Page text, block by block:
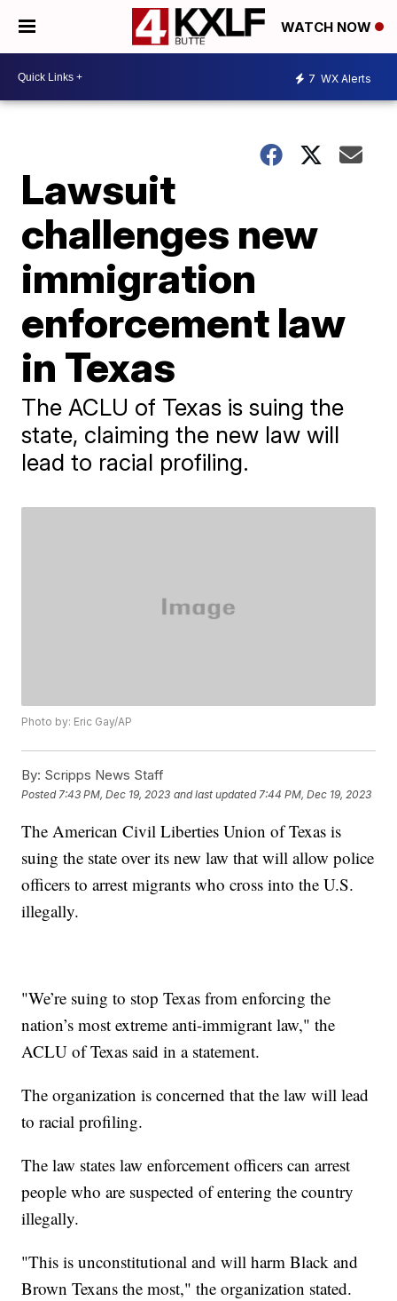
WATCH NOW
7 WX Alerts
Lawsuit
challenges new
immigration
enforcement law
in Texas
The ACLU of Texas is suing the
state, claiming the new law will
lead to racial profiling.
Photo by: Eric Gay/AP
By: Scripps News Staff
Posted 7:43 PM, Dec 19, 2023 and last updated 7:44 PM, Dec 19, 2023
The American Civil Liberties Union of Texas is
suing the state over its new law that will allow police
officers to arrest migrants who cross into the U.S.
illegally.
"We’re suing to stop Texas from enforcing the
nation’s most extreme anti-immigrant law," the
ACLU of Texas said in a statement.
The organization is concerned that the law will lead
to racial profiling.
The law states law enforcement officers can arrest
people who are suspected of entering the country
illegally.
"This is unconstitutional and will harm Black and
Brown Texans the most," the organization stated.